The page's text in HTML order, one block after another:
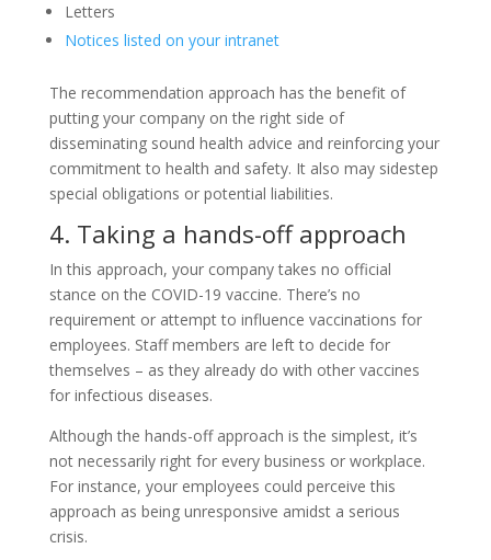
Letters
Notices listed on your intranet
The recommendation approach has the benefit of
putting your company on the right side of
disseminating sound health advice and reinforcing your
commitment to health and safety. It also may sidestep
special obligations or potential liabilities.
4. Taking a hands-off approach
In this approach, your company takes no official
stance on the COVID-19 vaccine. There’s no
requirement or attempt to influence vaccinations for
employees. Staff members are left to decide for
themselves – as they already do with other vaccines
for infectious diseases.
Although the hands-off approach is the simplest, it’s
not necessarily right for every business or workplace.
For instance, your employees could perceive this
approach as being unresponsive amidst a serious
crisis.